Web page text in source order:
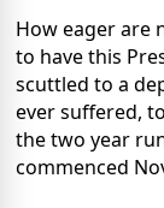
How eager are
to have this
scuttled to a
ever suffered,
the two year
commenced